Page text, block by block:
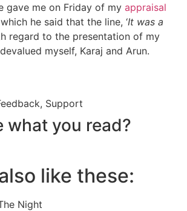
gave me on Friday of my appraisal
he said that the line, ‘It was a
regard to the presentation of my
myself, Karaj and Arun.
, Support
what you read?
like these:
Night